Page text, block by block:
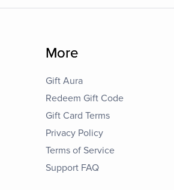
More
Gift Aura
Redeem Gift Code
Gift Card Terms
Privacy Policy
Terms of Service
Support FAQ